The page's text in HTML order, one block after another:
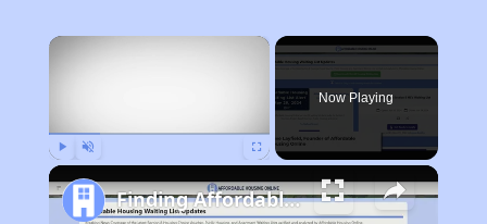
×
Now Playing
Finding Affordable Housing in Ohio